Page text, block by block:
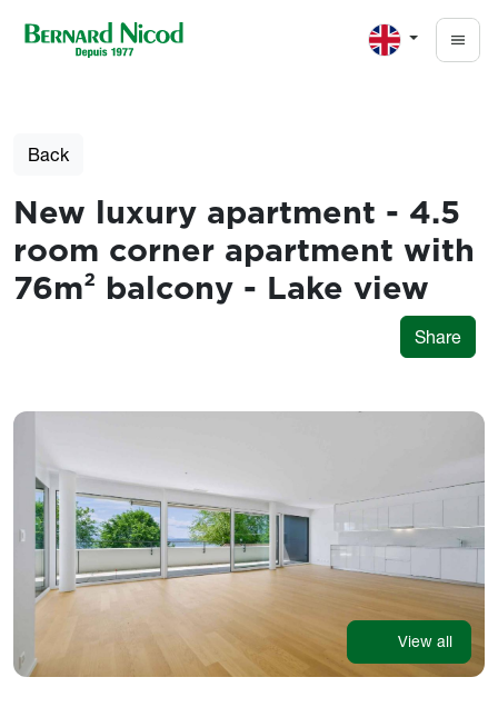
Back
New luxury apartment - 4.5
room corner apartment with
76m² balcony - Lake view
Share
Photos
View all